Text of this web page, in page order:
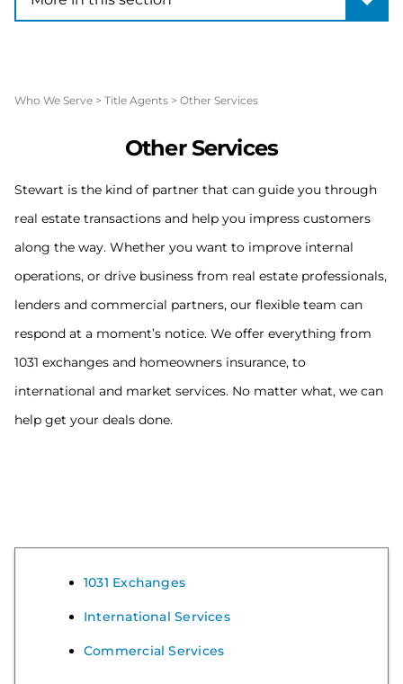
Who We Serve > Title Agents > Other Services
Other Services
Stewart is the kind of partner that can guide you through
real estate transactions and help you impress customers
along the way. Whether you want to improve internal
operations, or drive business from real estate professionals,
lenders and commercial partners, our flexible team can
respond at a moment’s notice. We offer everything from
1031 exchanges and homeowners insurance, to
international and market services. No matter what, we can
help get your deals done.
1031 Exchanges
International Services
Commercial Services